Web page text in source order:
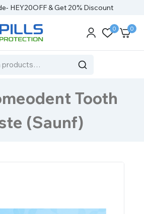
HEY20OFF & Get 20% Discount
0 0
Tooth
(Saunf)